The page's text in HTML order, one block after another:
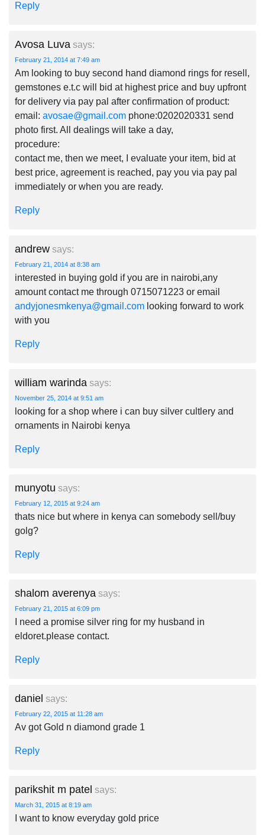
Reply
Avosa Luva says:
February 21, 2014 at 7:49 am
Am looking to buy second hand diamond rings for resell,
gemstones e.t.c will bid at highest price and buy upfront
for delivery via pay pal after confirmation of product:
email: avosae@gmail.com phone:0202020331 send
photo first. All dealings will take a day,
procedure:
contact me, then we meet, I evaluate your item, bid at
best price, agreement is reached, pay you via pay pal
immediately or when you are ready.
Reply
andrew says:
February 21, 2014 at 8:38 am
interested in buying gold if you are in nairobi,any
amount contact me through 0715071223 or email
andyjonesmkenya@gmail.com looking forward to work
with you
Reply
william warinda says:
November 25, 2014 at 9:51 am
looking for a shop where i can buy silver cultlery and
ornaments in Nairobi kenya
Reply
munyotu says:
February 12, 2015 at 9:24 am
thats nice but where in kenya can somebody sell/buy
golg?
Reply
shalom averenya says:
February 21, 2015 at 6:09 pm
I need a promise silver ring for my husband in
eldoret.please contact.
Reply
daniel says:
February 22, 2015 at 11:28 am
Av got Gold n diamond grade 1
Reply
parikshit m patel says:
March 31, 2015 at 8:19 am
I want to know everyday gold price